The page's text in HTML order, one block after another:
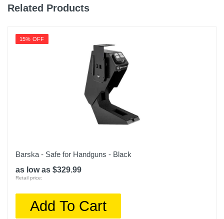
Related Products
15% OFF
Barska - Safe for Handguns - Black
as low as $329.99
Retail price:
Add To Cart